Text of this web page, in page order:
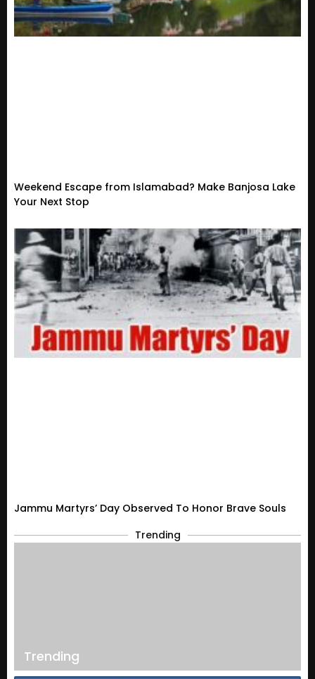
Weekend Escape from Islamabad? Make Banjosa Lake
Your Next Stop
Jammu Martyrs’ Day Observed To Honor Brave Souls
Trending
Trending